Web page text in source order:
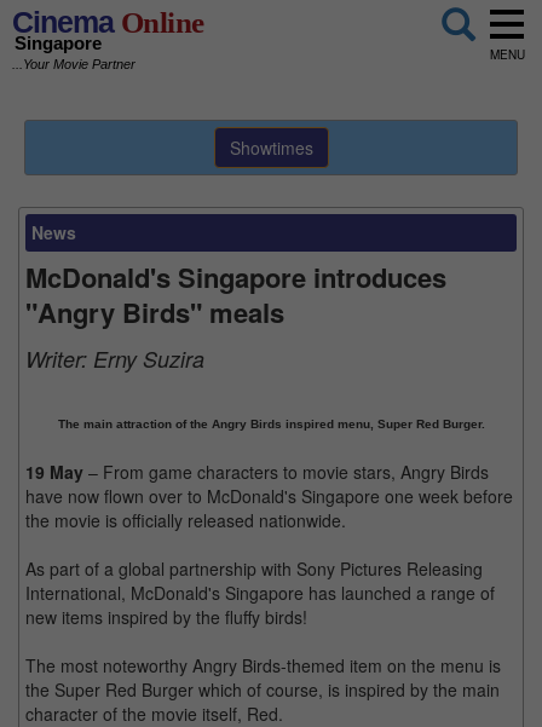
CinemaOnline
Singapore
...Your Movie Partner
MENU
Showtimes
News
McDonald's Singapore introduces
"Angry Birds" meals
Writer: Erny Suzira
The main attraction of the Angry Birds inspired menu, Super Red Burger.
19 May – From game characters to movie stars, Angry Birds
have now flown over to McDonald's Singapore one week before
the movie is officially released nationwide.
As part of a global partnership with Sony Pictures Releasing
International, McDonald's Singapore has launched a range of
new items inspired by the fluffy birds!
The most noteworthy Angry Birds-themed item on the menu is
the Super Red Burger which of course, is inspired by the main
character of the movie itself, Red.